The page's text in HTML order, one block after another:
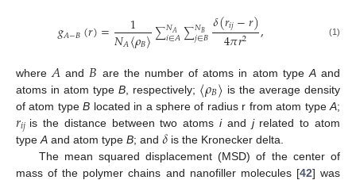
𝑔𝐴−𝐵(𝑟)= 1
𝑁𝐴⟨𝜌𝐵⟩∑𝑁𝐴
𝑖∈𝐴∑𝑁𝐵
𝑗∈𝐵𝛿(𝑟𝑖𝑗−𝑟)
4𝜋𝑟2 , (1)
where 𝐴 and 𝐵 are the number of atoms in atom type Aand
atoms in atom type B , respectively; ⟨𝜌𝐵⟩ is the average density
of atom typeB located in a sphere of radius r from atom typeA;
𝑟𝑖𝑗 is the distance between two atomsiand jrelated to atom
type A and atom type B; and 𝛿 is the Kronecker delta.
The mean squared displacement (MSD) of the center of
mass of the polymer chains and nanofiller molecules [42] was